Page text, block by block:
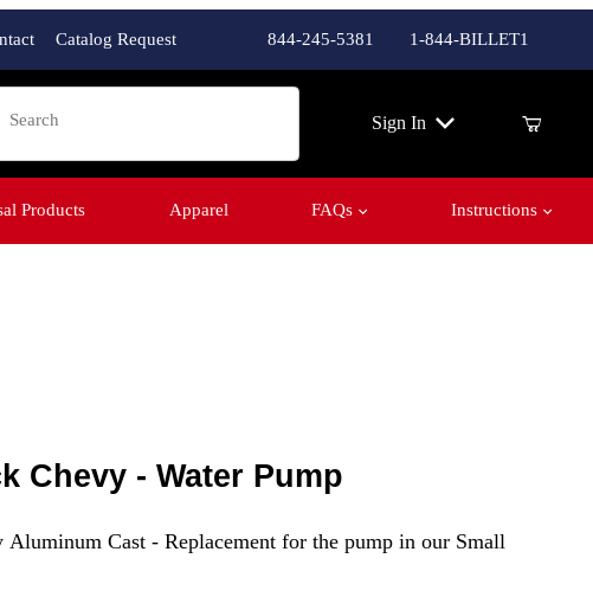
Catalog Request 844-245-5381 1-844-BILLET1
Search
Sign In
Products Apparel FAQs Instructions
Chevy - Water Pump
Cast - Replacement for the pump in our Small